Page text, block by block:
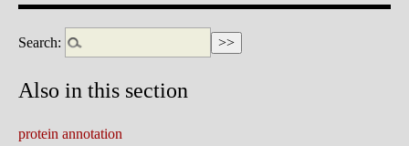
Search:
Also in this section
protein annotation